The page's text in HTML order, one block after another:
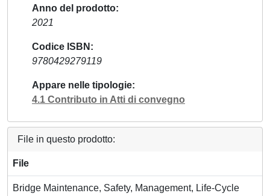
Anno del prodotto
2021
Codice ISBN
9780429279119
Appare nelle tipologie
4.1 Contributo in Atti di convegno
File in questo prodotto:
File
Bridge Maintenance, Safety, Management, Life-Cycle